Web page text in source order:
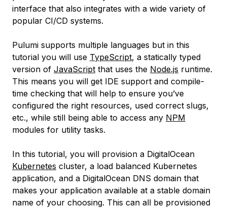
interface that also integrates with a wide variety of
popular CI/CD systems.
Pulumi supports multiple languages but in this
tutorial you will use TypeScript, a statically typed
version of JavaScript that uses the Node.js runtime.
This means you will get IDE support and compile-
time checking that will help to ensure you’ve
configured the right resources, used correct slugs,
etc., while still being able to access any NPM
modules for utility tasks.
In this tutorial, you will provision a DigitalOcean
Kubernetes cluster, a load balanced Kubernetes
application, and a DigitalOcean DNS domain that
makes your application available at a stable domain
name of your choosing. This can all be provisioned